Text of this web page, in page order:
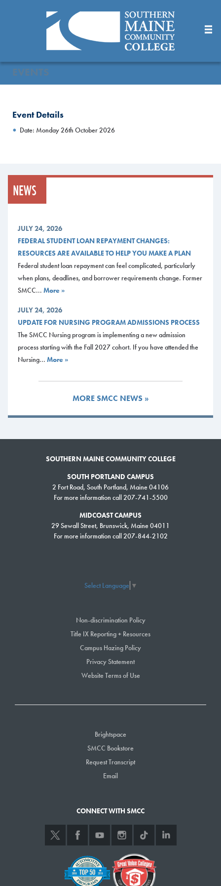
EVENTS
Event Details
Date: Monday 26th October 2026
NEWS
JULY 24, 2026
FEDERAL STUDENT LOAN REPAYMENT CHANGES:
RESOURCES ARE AVAILABLE TO HELP YOU MAKE A PLAN
Federal student loan repayment can feel complicated, particularly
when plans, deadlines, and borrower requirements change. Former
SMCC... More »
JULY 24, 2026
UPDATE FOR NURSING PROGRAM ADMISSIONS PROCESS
The SMCC Nursing program is implementing a new admission
process starting with the Fall 2027 cohort. If you have attended the
Nursing... More »
MORE SMCC NEWS »
SOUTHERN MAINE COMMUNITY COLLEGE
SOUTH PORTLAND CAMPUS
2 Fort Road, South Portland, Maine 04106
For more information call 207-741-5500
MIDCOAST CAMPUS
29 Sewall Street, Brunswick, Maine 04011
For more information call 207-844-2102
Select Language ▼
Non-discrimination Policy
Title IX Reporting + Resources
Campus Hazing Policy
Privacy Statement
Website Terms of Use
Brightspace
SMCC Bookstore
Request Transcript
Email
CONNECT WITH SMCC